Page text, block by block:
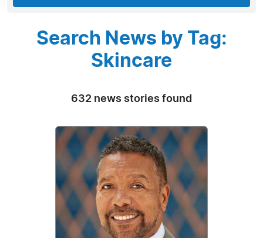
Search News by Tag:
Skincare
632 news stories found